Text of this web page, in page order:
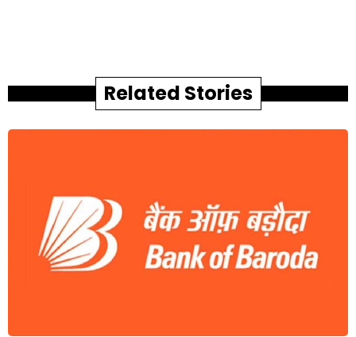
Related Stories